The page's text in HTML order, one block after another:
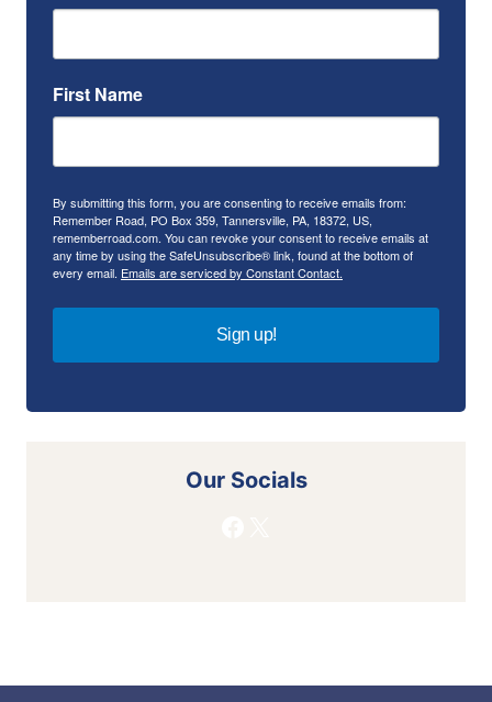
First Name
By submitting this form, you are consenting to receive emails from:
Remember Road, PO Box 359, Tannersville, PA, 18372, US,
rememberroad.com. You can revoke your consent to receive emails at
any time by using the SafeUnsubscribe® link, found at the bottom of
every email. Emails are serviced by Constant Contact.
Sign up!
Our Socials